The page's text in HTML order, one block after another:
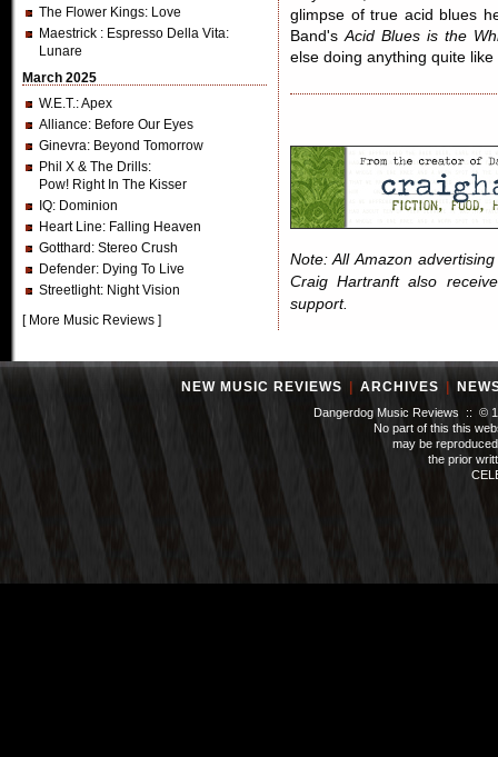
The Flower Kings: Love
Maestrick : Espresso Della Vita:
Lunare
March 2025
W.E.T.: Apex
Alliance: Before Our Eyes
Ginevra: Beyond Tomorrow
Phil X & The Drills:
Pow! Right In The Kisser
IQ: Dominion
Heart Line: Falling Heaven
Gotthard : Stereo Crush
Defender: Dying To Live
Streetlight: Night Vision
[ More Music Reviews ]
glimpse of true acid blues
Band'sAcid Blues is the
else doing anything quite
Note: All Amazon
Craig Hartranft also
support.
NEW MUSIC REVIEWS ARCHIVES
Dangerdog Music Reviews :: ©
No part of this this
may be
the prior